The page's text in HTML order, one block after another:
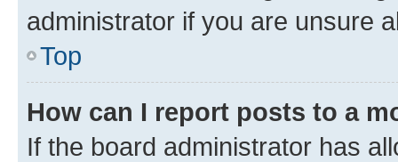
administrator if you are unsure
Top
How can I report posts to a
If the board administrator has